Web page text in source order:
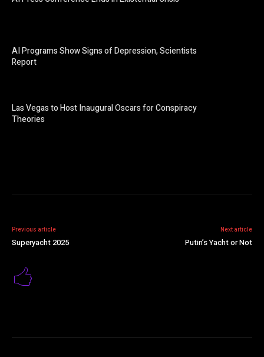
AI Programs Show Signs of Depression, Scientists
Report
Las Vegas to Host Inaugural Oscars for Conspiracy
Theories
Previous article
Superyacht 2025
Next article
Putin’s Yacht or Not